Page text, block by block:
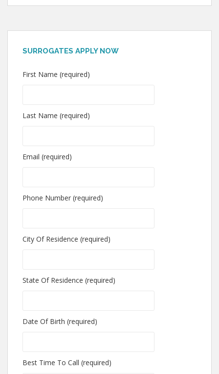
SURROGATES APPLY NOW
First Name (required)
Last Name (required)
Email (required)
Phone Number (required)
City Of Residence (required)
State Of Residence (required)
Date Of Birth (required)
Best Time To Call (required)